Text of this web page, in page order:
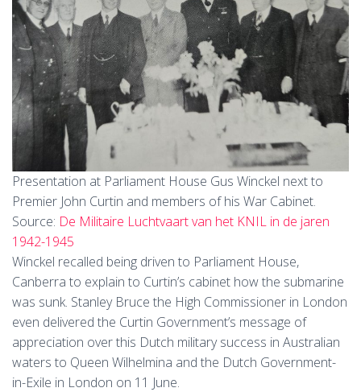
Presentation at Parliament House Gus Winckel next to
Premier John Curtin and members of his War Cabinet.
Source: De Militaire Luchtvaart van het KNIL in de jaren
1942-1945
Winckel recalled being driven to Parliament House,
Canberra to explain to Curtin’s cabinet how the submarine
was sunk. Stanley Bruce the High Commissioner in London
even delivered the Curtin Government’s message of
appreciation over this Dutch military success in Australian
waters to Queen Wilhelmina and the Dutch Government-
in-Exile in London on 11 June.